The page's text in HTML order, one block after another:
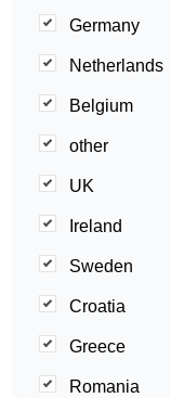
Germany
Netherlands
Belgium
other
UK
Ireland
Sweden
Croatia
Greece
Romania